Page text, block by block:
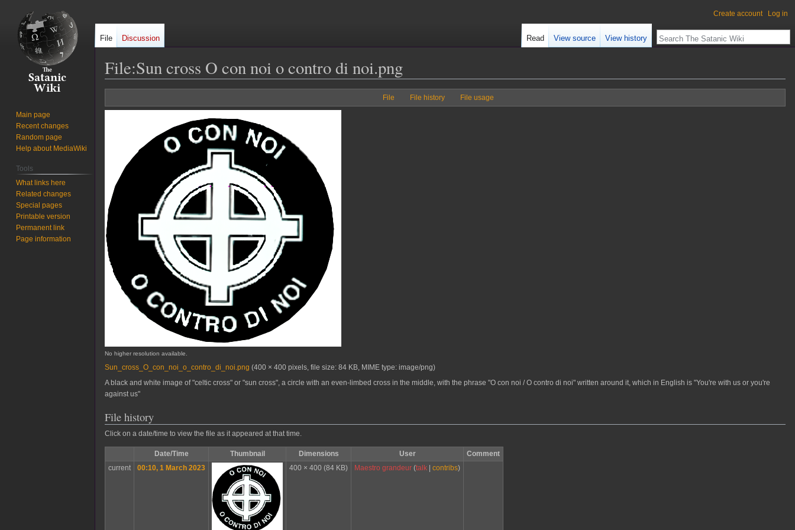
File:Sun cross O con noi o contro di noi.png
to
to
File File history File usage
No higher resolution available.
Sun_cross_O_con_noi_o_contro_di_noi.png (400 × 400 pixels, file size: 84 KB, MIME type: image/png)
A black and white image of "celtic cross" or "sun cross", a circle with an even-limbed cross in the middle, with the phrase "O con noi / O contro di noi" written around it, which in English is "You're with us or you're
against us"
File history
Click on a date/time to view the file as it appeared at that time.
Date/Time Thumbnail Dimensions User
Comment
current
00:10, 1 March 2023 400 × 400 (84 KB) Maestro grandeur (talk| contribs)
Create account Log in
File Discussion Read View source View history
Main page
Recent changes
Random page
Help about MediaWiki
Tools
What links here
Related changes
Special pages
Printable version
Permanent link
Page information